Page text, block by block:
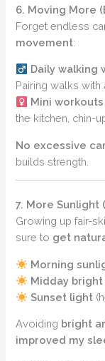
6. Moving More
Forget endless
movement:
Daily walking
Pairing walks with
Mini
the kitchen, chin-
No excessive
builds strength.
7. More Sunlight
Growing up fair-
sure to get
Morning
Midday
Sunset light
Avoiding bright
improved my